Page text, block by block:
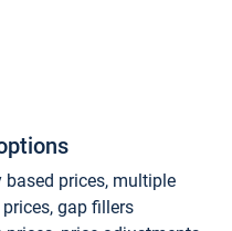
prices, multiple
gap fillers